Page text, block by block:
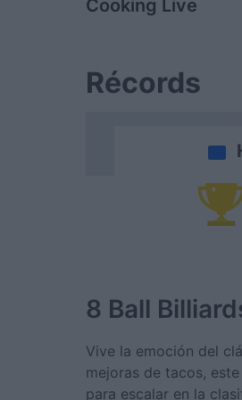
Cooking Live
Récords
8 Ball
Vive la emoción del
mejoras de tacos,
para escalar en la